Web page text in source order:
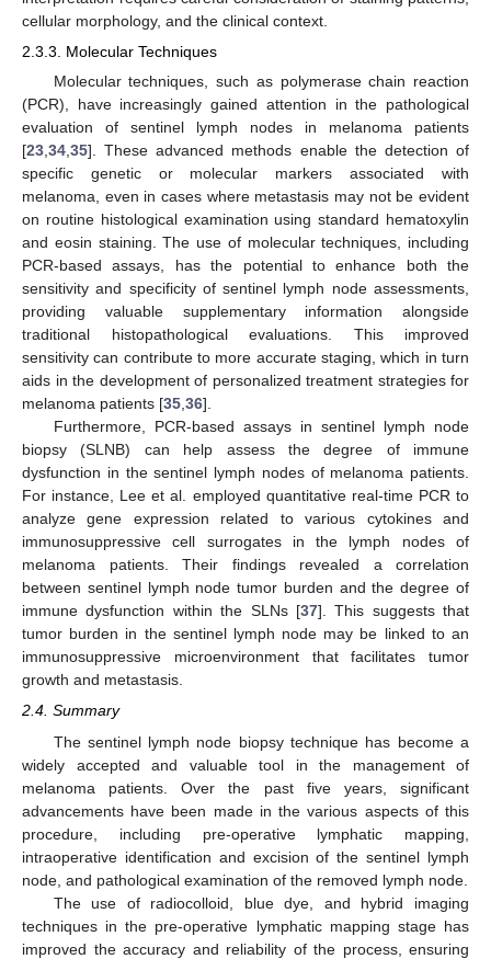
cellular morphology, and the clinical context.
2.3.3. Molecular Techniques
Molecular techniques, such as polymerase chain reaction
(PCR), have increasingly gained attention in the pathological
evaluation of sentinel lymph nodes in melanoma patients
[23,34,35]. These advanced methods enable the detection of
specific genetic or molecular markers associated with
melanoma, even in cases where metastasis may not be evident
on routine histological examination using standard hematoxylin
and eosin staining. The use of molecular techniques, including
PCR-based assays, has the potential to enhance both the
sensitivity and specificity of sentinel lymph node assessments,
providing valuable supplementary information alongside
traditional histopathological evaluations. This improved
sensitivity can contribute to more accurate staging, which in turn
aids in the development of personalized treatment strategies for
melanoma patients [35,36].
Furthermore, PCR-based assays in sentinel lymph node
biopsy (SLNB) can help assess the degree of immune
dysfunction in the sentinel lymph nodes of melanoma patients.
For instance, Lee et al. employed quantitative real-time PCR to
analyze gene expression related to various cytokines and
immunosuppressive cell surrogates in the lymph nodes of
melanoma patients. Their findings revealed a correlation
between sentinel lymph node tumor burden and the degree of
immune dysfunction within the SLNs [37]. This suggests that
tumor burden in the sentinel lymph node may be linked to an
immunosuppressive microenvironment that facilitates tumor
growth and metastasis.
2.4. Summary
The sentinel lymph node biopsy technique has become a
widely accepted and valuable tool in the management of
melanoma patients. Over the past five years, significant
advancements have been made in the various aspects of this
procedure, including pre-operative lymphatic mapping,
intraoperative identification and excision of the sentinel lymph
node, and pathological examination of the removed lymph node.
The use of radiocolloid, blue dye, and hybrid imaging
techniques in the pre-operative lymphatic mapping stage has
improved the accuracy and reliability of the process, ensuring